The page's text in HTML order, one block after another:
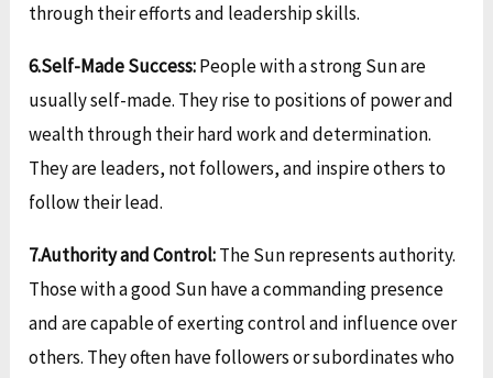
through their efforts and leadership skills.
6.Self-Made Success:People with a strong Sun are
usually self-made. They rise to positions of power and
wealth through their hard work and determination.
They are leaders, not followers, and inspire others to
follow their lead.
7.Authority and Control:The Sun represents authority.
Those with a good Sun have a commanding presence
and are capable of exerting control and influence over
others. They often have followers or subordinates who